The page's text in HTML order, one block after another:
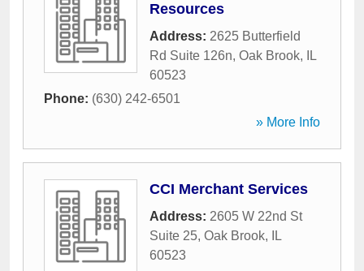
Resources
Address: 2625 Butterfield
Rd Suite 126n, Oak Brook,
IL
60523
Phone: (630) 242-6501
» More Info
CCI Merchant Services
Address: 2605 W 22nd St
Suite 25, Oak Brook,
IL
60523